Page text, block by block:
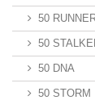
50
50
50 DNA
50 STORM